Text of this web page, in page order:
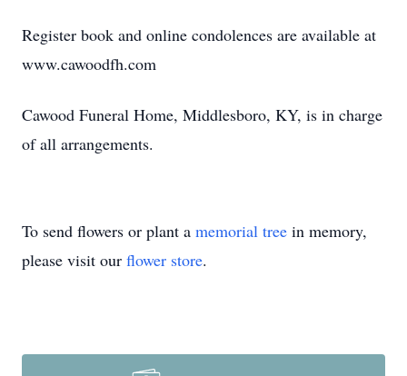
Register book and online condolences are available at
www.cawoodfh.com
Cawood Funeral Home, Middlesboro, KY, is in charge
of all arrangements.
To send flowers or plant a memorial tree in memory,
please visit our flower store.